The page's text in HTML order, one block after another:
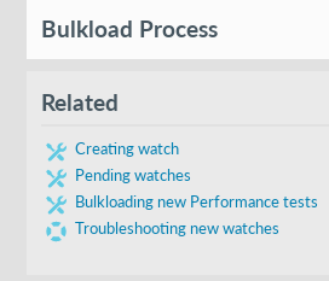
Bulkload Process
spreadsheet
Further instructions can be found
Submit the completed form to us,
on the spreadsheet
Related
Creating watch
Pending watches
Bulkloading new Performance tests
Troubleshooting new watches